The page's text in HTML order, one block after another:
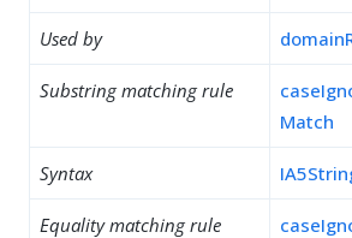
Used by
Substring matching rule
Match
Syntax
Equality matching rule